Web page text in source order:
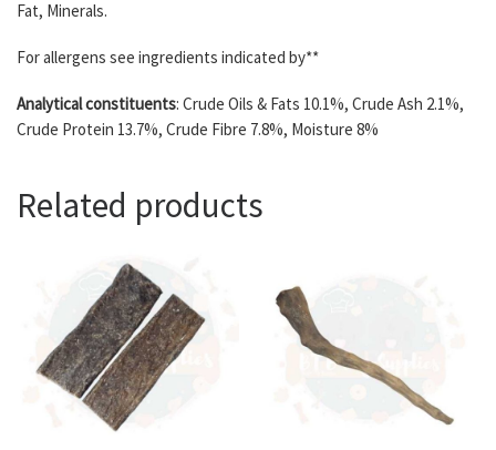
Fat, Minerals.
For allergens see ingredients indicated by**
Analytical constituents: Crude Oils & Fats 10.1%, Crude Ash 2.1%,
Crude Protein 13.7%, Crude Fibre 7.8%, Moisture 8%
Related products